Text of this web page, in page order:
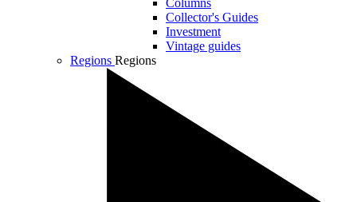
Columns
Collector's Guides
Investment
Vintage guides
Regions Regions